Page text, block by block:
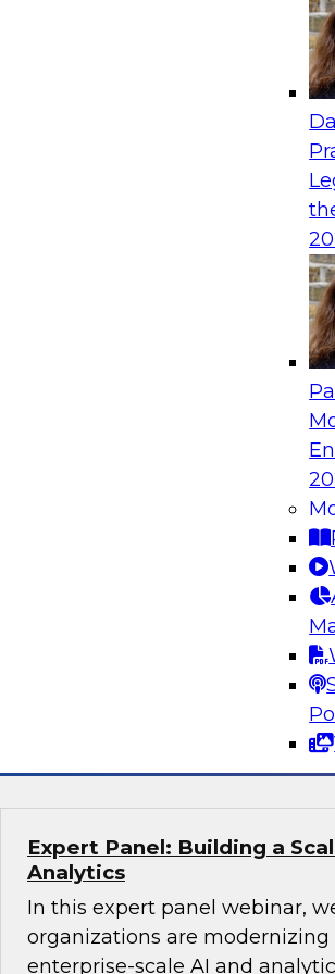
Analytics, &
Expert Panel: AI
Innovation, Risk, and
In this expert panel webinar,
developing practical
innovation, risk, and
Achieving AI ROI with
Join TDWI VP of research,
director, product marketing -
what it actually takes to build
agents in the enterprise. The
foundational work that
organizations procure and
reliable data pipelines
Expert Panel: Building a
Analytics
In this expert panel webinar,
organizations are
enterprise-scale AI and